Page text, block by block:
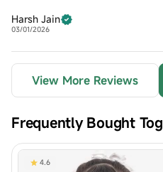
Harsh Jain
03/01/2026
View More Reviews
Frequently Bought
4.6